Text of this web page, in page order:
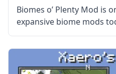
Biomes o’ Plenty Mod is
expansive biome mods
50 new and unique
means more than 50